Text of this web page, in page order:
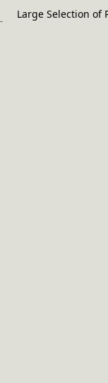
Large Selection of